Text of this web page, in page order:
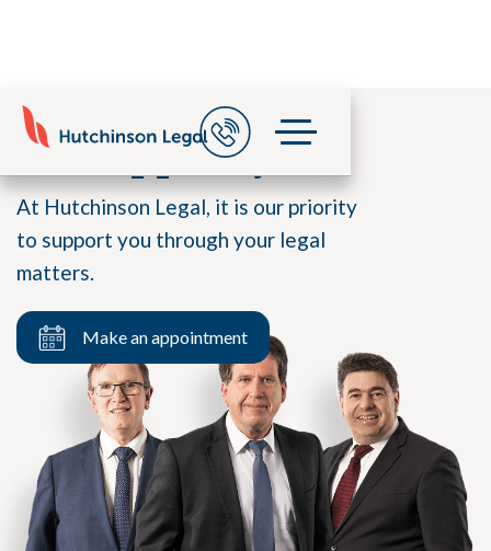
We support you
At Hutchinson Legal, it is our priority
to support you through your legal
matters.
Make an appointment